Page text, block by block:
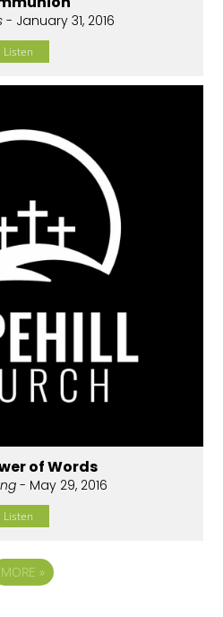
- January 31, 2016
Listen
of Words
- May 29, 2016
Listen
MORE »